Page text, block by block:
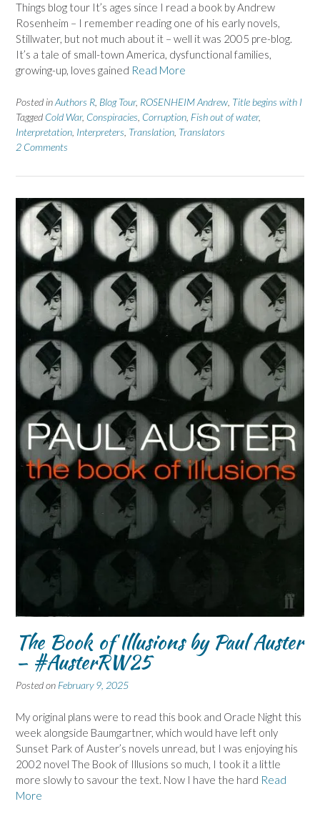
Things blog tour It’s ages since I read a book by Andrew
Rosenheim – I remember reading one of his early novels,
Stillwater, but not much about it – well it was 2005 pre-blog.
It’s a tale of small-town America, dysfunctional families,
growing-up, loves gained Read More
Posted inAuthors R Blog Tour, ROSENHEIM Andrew Title begins with I
Tagged Cold War, Conspiracies Corruption Fish out of water,
Interpretation Interpreters Translation Translators
2 Comments
The Book of Illusions by Paul Auster
– #AusterRW25
Posted on February 9, 2025
My original plans were to read this book and Oracle Night this
week alongside Baumgartner, which would have left only
Sunset Park of Auster’s novels unread, but I was enjoying his
2002 novel The Book of Illusions so much, I took it a little
more slowly to savour the text. Now I have the hard Read
More